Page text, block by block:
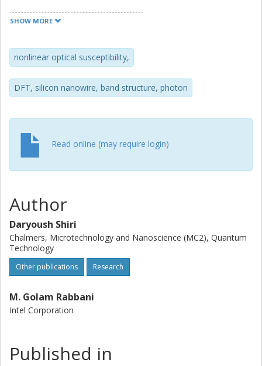
nanowires, the 3rd order nonlinear optical
experimental values for bulk silicon. For [111] nanowires
this is 100 times better than bulk silicon. This study shows
methods of enhancing SHG in SiNWs through symmetry
breaking via strain and/or surface termination and
DFT-based method in predicting the nonlinear optical
susceptibilities of nano structures.
SHOW MORE
nonlinear optical susceptibility,
DFT, silicon nanowire, band structure, photon
Read online (may require login)
Author
Daryoush Shiri
Chalmers, Microtechnology and Nanoscience (MC2), Quantum
Technology
Other publications Research
M. Golam Rabbani
Intel Corporation
Published in